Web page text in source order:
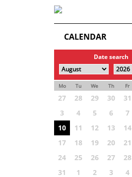
CALENDAR
Date search
Mo Tu We Th Fr
27 28 29 30 31
3
4 5 6 7
10
11 12 13 14
17
18 19 20 21
24
25 26 27 28
31
1 2 3 4